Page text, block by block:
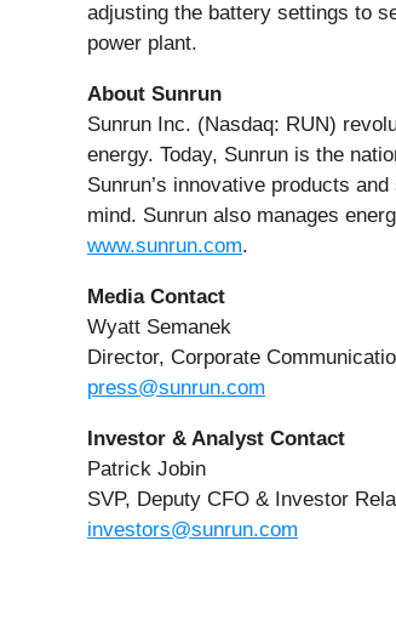
adjusting the battery settings to
power plant.
About Sunrun
Sunrun Inc. (Nasdaq: RUN)
energy. Today, Sunrun is the
Sunrun’s innovative products
mind. Sunrun also manages
www.sunrun.com.
Media Contact
Wyatt Semanek
Director, Corporate
press@sunrun.com
Investor & Analyst Contact
Patrick Jobin
SVP, Deputy CFO & Investor
investors@sunrun.com